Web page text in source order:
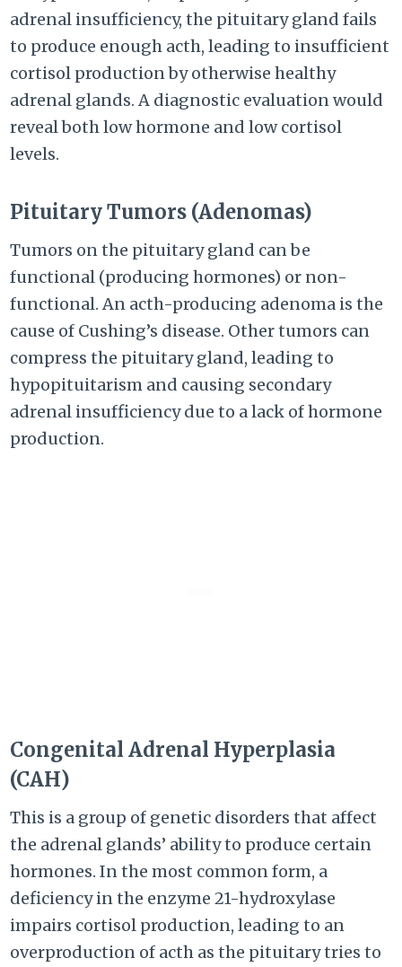
adrenal insufficiency, the pituitary gland fails
to produce enough acth, leading to insufficient
cortisol production by otherwise healthy
adrenal glands. A diagnostic evaluation would
reveal both low hormone and low cortisol
levels.
Pituitary Tumors (Adenomas)
Tumors on the pituitary gland can be
functional (producing hormones) or non-
functional. An acth-producing adenoma is the
cause of Cushing’s disease. Other tumors can
compress the pituitary gland, leading to
hypopituitarism and causing secondary
adrenal insufficiency due to a lack of hormone
production.
Congenital Adrenal Hyperplasia
(CAH)
This is a group of genetic disorders that affect
the adrenal glands’ ability to produce certain
hormones. In the most common form, a
deficiency in the enzyme 21-hydroxylase
impairs cortisol production, leading to an
overproduction of acth as the pituitary tries to